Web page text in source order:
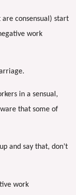
consensual) start
work
in a sensual,
that some of
and say that, don’t
work